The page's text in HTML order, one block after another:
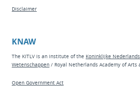
Disclaimer
KNAW
The KITLV is an institute of the Koninklijke
Wetenschappen / Royal Netherlands Academy of Arts
Open Government Act